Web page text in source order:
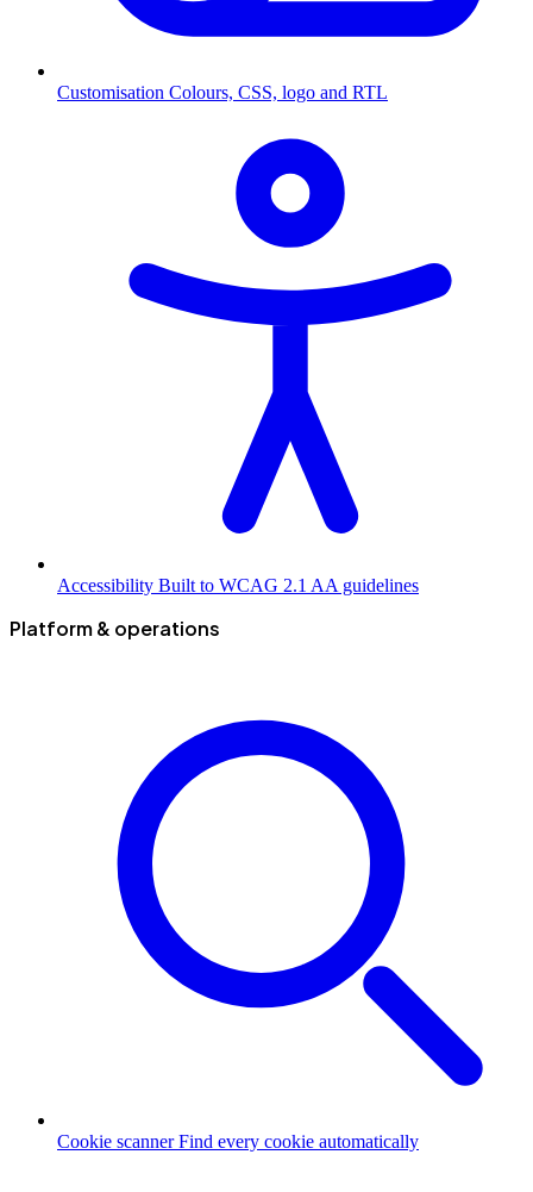
Customisation Colours, CSS, logo and RTL
Accessibility Built to WCAG 2.1 AA guidelines
Platform & operations
Cookie scanner Find every cookie automatically